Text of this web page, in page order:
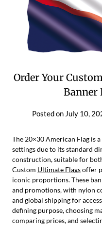
Order Your
Banner
Posted on July 10,
The 20×30 American Flag is
settings due to its standard
construction, suitable for
Custom Ultimate Flagsoffer
iconic proportions. These
and promotions, with nylon
and global shipping for
defining purpose, choosing
comparing prices, and